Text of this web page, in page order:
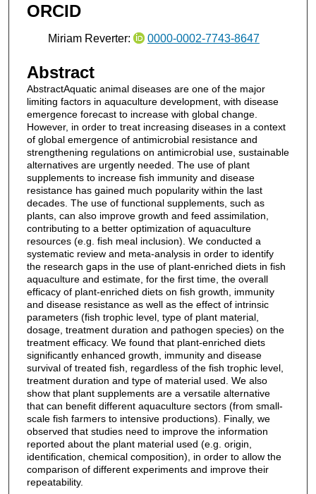
ORCID
Miriam Reverter: 0000-0002-7743-8647
Abstract
AbstractAquatic animal diseases are one of the major
limiting factors in aquaculture development, with disease
emergence forecast to increase with global change.
However, in order to treat increasing diseases in a context
of global emergence of antimicrobial resistance and
strengthening regulations on antimicrobial use, sustainable
alternatives are urgently needed. The use of plant
supplements to increase fish immunity and disease
resistance has gained much popularity within the last
decades. The use of functional supplements, such as
plants, can also improve growth and feed assimilation,
contributing to a better optimization of aquaculture
resources (e.g. fish meal inclusion). We conducted a
systematic review and meta‐analysis in order to identify
the research gaps in the use of plant‐enriched diets in fish
aquaculture and estimate, for the first time, the overall
efficacy of plant‐enriched diets on fish growth, immunity
and disease resistance as well as the effect of intrinsic
parameters (fish trophic level, type of plant material,
dosage, treatment duration and pathogen species) on the
treatment efficacy. We found that plant‐enriched diets
significantly enhanced growth, immunity and disease
survival of treated fish, regardless of the fish trophic level,
treatment duration and type of material used. We also
show that plant supplements are a versatile alternative
that can benefit different aquaculture sectors (from small‐
scale fish farmers to intensive productions). Finally, we
observed that studies need to improve the information
reported about the plant material used (e.g. origin,
identification, chemical composition), in order to allow the
comparison of different experiments and improve their
repeatability.